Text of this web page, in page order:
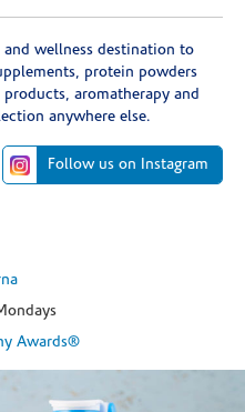
wellness destination to
protein powders
aromatherapy and
anywhere else.
Follow us on Instagram
Awards®